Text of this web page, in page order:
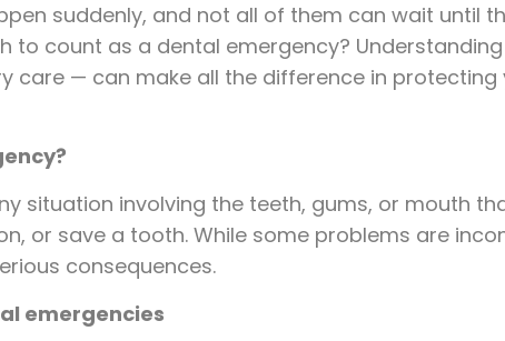
suddenly, and not all of them can wait until
to count as a dental emergency?
care — can make all the difference in
situation involving the teeth, gums, or mouth
or save a tooth. While some problems are
consequences.
emergencies